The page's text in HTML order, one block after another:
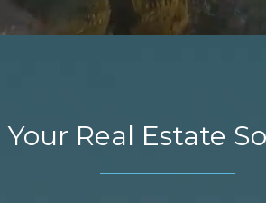
Your Real Estate